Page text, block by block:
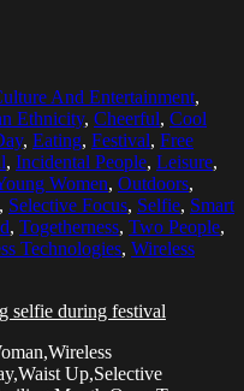
And Entertainment,
Ethnicity, Cheerful, Cool
, Eating, Festival, Free
, Incidental People, Leisure,
Women, Outdoors,
, Selective Focus, Selfie, Smart
, Togetherness, Two People,
Technologies, Wireless
selfie during festival
Up,Selective